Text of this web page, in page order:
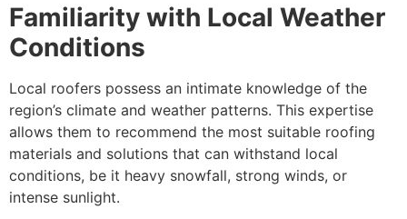
Familiarity with Local Weather
Conditions
Local roofers possess an intimate knowledge of the
region’s climate and weather patterns. This expertise
allows them to recommend the most suitable roofing
materials and solutions that can withstand local
conditions, be it heavy snowfall, strong winds, or
intense sunlight.